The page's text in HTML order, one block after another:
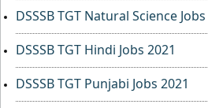
DSSSB TGT Natural Science Jobs
DSSSB TGT Hindi Jobs 2021
DSSSB TGT Punjabi Jobs 2021